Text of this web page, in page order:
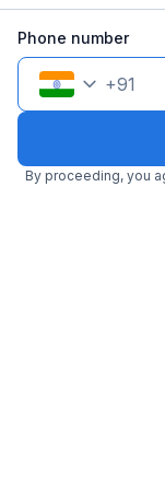
Couple friendly
Free parking
Phone number
+91
By proceeding, you